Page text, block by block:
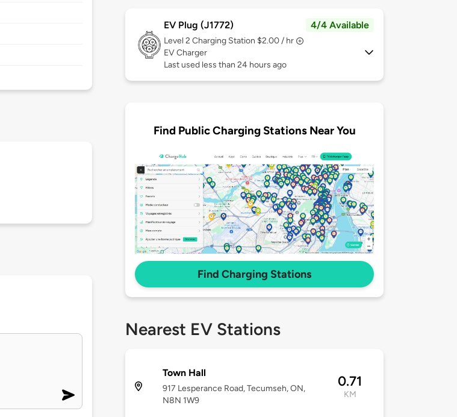
EV Plug (J1772) 4/4 Available
Level 2 Charging Station $2.00 / hr
EV Charger
Last used less than 24 hours ago
Find Public Charging Stations Near You
Find Charging Stations
Nearest EV Stations
Town Hall
917 Lesperance Road, Tecumseh, ON,
N8N 1W9
0.71
KM